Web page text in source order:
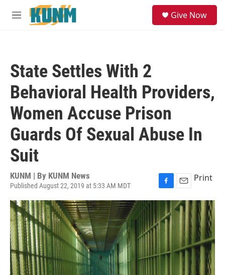
Skip to main content
M
Give Now
State Settles With 2
Behavioral Health Providers,
Women Accuse Prison
Guards Of Sexual Abuse In
Suit
KUNM | By KUNM News
Published August 22, 2019 at 5:33 AM MDT
a
e
b
o
k
m
a
Print